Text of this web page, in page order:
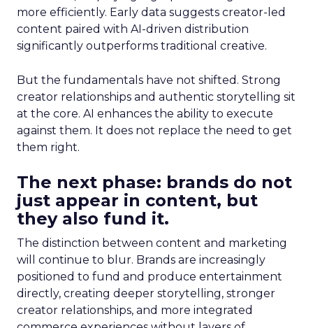
more efficiently. Early data suggests creator-led
content paired with AI-driven distribution
significantly outperforms traditional creative.
But the fundamentals have not shifted. Strong
creator relationships and authentic storytelling sit
at the core. AI enhances the ability to execute
against them. It does not replace the need to get
them right.
The next phase: brands do not
just appear in content, but
they also fund it.
The distinction between content and marketing
will continue to blur. Brands are increasingly
positioned to fund and produce entertainment
directly, creating deeper storytelling, stronger
creator relationships, and more integrated